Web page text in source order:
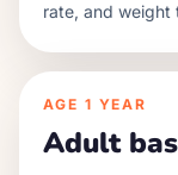
rate, and weight
AGE 1 YEAR
Adult